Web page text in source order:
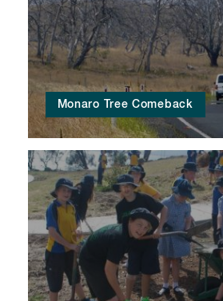
Monaro Tree Comeback